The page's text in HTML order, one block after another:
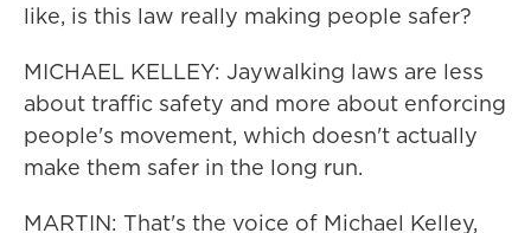
like, is this law really making people safer?
MICHAEL KELLEY: Jaywalking laws are less
about traffic safety and more about enforcing
people's movement, which doesn't actually
make them safer in the long run.
MARTIN: That's the voice of Michael Kelley,